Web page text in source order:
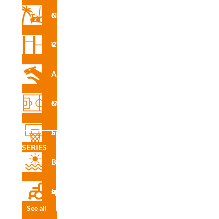
Nforma Circuit
Vita Circuit
Agility
Multisport Courses
Sports Equipment
SERIES
Beach
Inclusive sport
See all
INS
R4501
E
CAD
R4501
Certifi
cado
produ
cto